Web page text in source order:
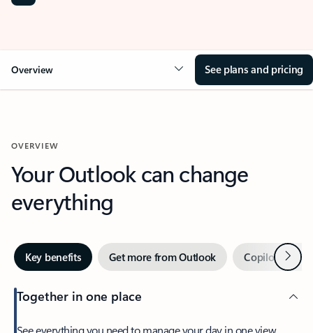
Overview See plans and pricing
OVERVIEW
Your Outlook can change
everything
Key benefits Get more from Outlook Copilot inNext
Together in one place
See everything you need to manage your day in one view.